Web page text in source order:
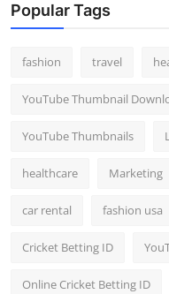
Popular Tags
fashion travel
YouTube Thumbnail
YouTube Thumbnails
healthcare Marketing
car rental fashion usa
Cricket Betting ID
Online Cricket Betting ID